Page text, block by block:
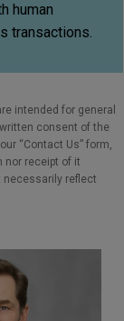
human
transactions.
intended for general
consent of the
“Contact Us” form,
nor receipt of it
necessarily reflect